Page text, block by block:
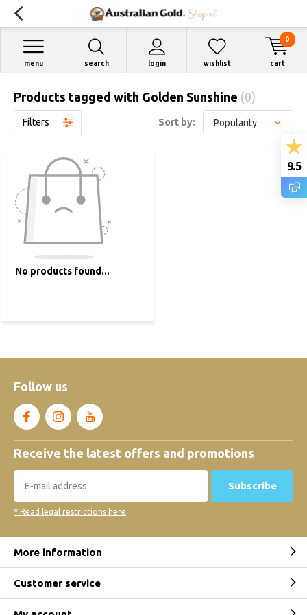
search login
menu wishlist cart
0
Products tagged with Golden Sunshine (0)
Filters Sort by:
No products found...
Follow us
Receive the latest offers and promotions
Subscribe
* Read legal restrictions here
More information
Customer service
9.5